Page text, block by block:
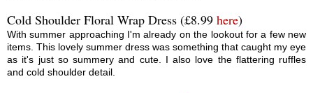
Cold Shoulder Floral Wrap Dress (£8.99 here)
With summer approaching I'm already on the lookout for a few new
items. This lovely summer dress was something that caught my eye
as it's just so summery and cute. I also love the flattering ruffles
and cold shoulder detail.